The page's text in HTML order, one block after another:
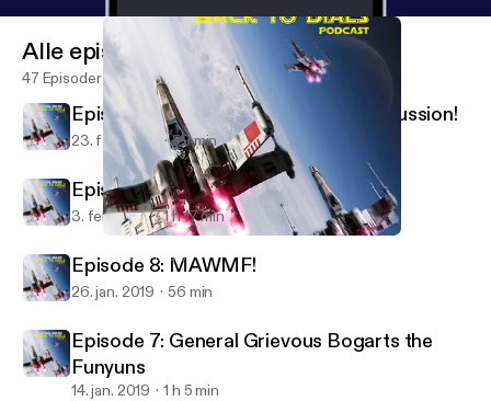
Back To Dials
Alle episoder
47 Episoder
Episode 10: Mid-February Meta Discussion!
23. feb. 2019 59 min
Episode 9: A good point(s change)!
3. feb. 2019 1 h 17 min
Episode 8: MAWMF!
26. jan. 2019 56 min
Episode 7: General Grievous Bogarts the
Funyuns
14. jan. 2019 1 h 5 min